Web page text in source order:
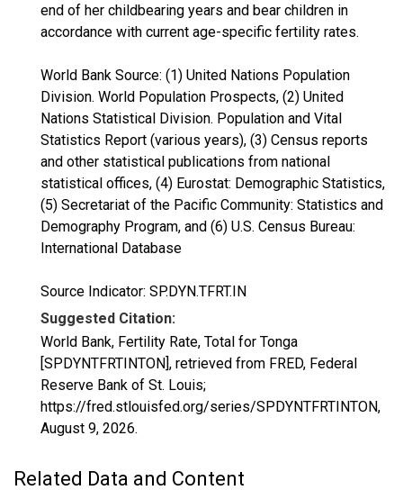
end of her childbearing years and bear children in
accordance with current age-specific fertility rates.
World Bank Source: (1) United Nations Population
Division. World Population Prospects, (2) United
Nations Statistical Division. Population and Vital
Statistics Report (various years), (3) Census reports
and other statistical publications from national
statistical offices, (4) Eurostat: Demographic Statistics,
(5) Secretariat of the Pacific Community: Statistics and
Demography Program, and (6) U.S. Census Bureau:
International Database
Source Indicator: SP.DYN.TFRT.IN
Suggested Citation:
World Bank, Fertility Rate, Total for Tonga
[SPDYNTFRTINTON], retrieved from FRED, Federal
Reserve Bank of St. Louis;
https://fred.stlouisfed.org/series/SPDYNTFRTINTON,
August 9, 2026.
Related Data and Content